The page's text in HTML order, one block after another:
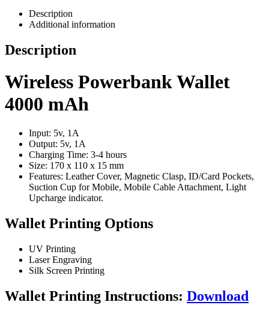
Description
Additional information
Description
Wireless Powerbank Wallet
4000 mAh
Input: 5v, 1A
Output: 5v, 1A
Charging Time: 3-4 hours
Size: 170 x 110 x 15 mm
Features: Leather Cover, Magnetic Clasp, ID/Card Pockets,
Suction Cup for Mobile, Mobile Cable Attachment, Light
Upcharge indicator.
Wallet Printing Options
UV Printing
Laser Engraving
Silk Screen Printing
Wallet Printing Instructions: Download